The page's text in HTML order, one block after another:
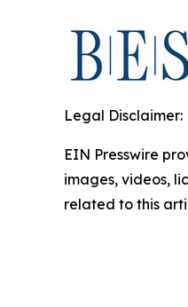
Legal Disclaimer:
EIN Presswire
images, videos,
related to this